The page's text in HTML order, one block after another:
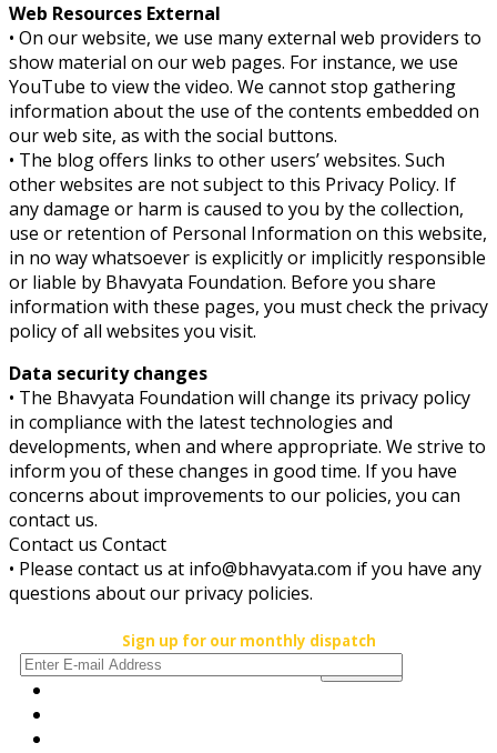
Web Resources External
• On our website, we use many external web providers to
show material on our web pages. For instance, we use
YouTube to view the video. We cannot stop gathering
information about the use of the contents embedded on
our web site, as with the social buttons.
• The blog offers links to other users’ websites. Such
other websites are not subject to this Privacy Policy. If
any damage or harm is caused to you by the collection,
use or retention of Personal Information on this website,
in no way whatsoever is explicitly or implicitly responsible
or liable by Bhavyata Foundation. Before you share
information with these pages, you must check the privacy
policy of all websites you visit.
Data security changes
• The Bhavyata Foundation will change its privacy policy
in compliance with the latest technologies and
developments, when and where appropriate. We strive to
inform you of these changes in good time. If you have
concerns about improvements to our policies, you can
contact us.
Contact us Contact
• Please contact us at info@bhavyata.com if you have any
questions about our privacy policies.
Sign up for our monthly dispatch